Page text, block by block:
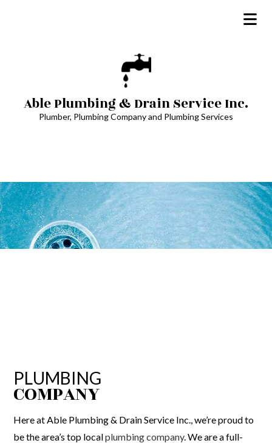
Able Plumbing & Drain Service Inc.
Plumber, Plumbing Company and Plumbing Services
PLUMBING
COMPANY
Here at Able Plumbing & Drain Service Inc., we’re proud to
be the area’s top localplumbing company. We are a full-